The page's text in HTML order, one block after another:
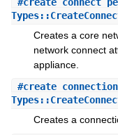
Creates a core
network connect
appliance.
#create_connection
Creates a